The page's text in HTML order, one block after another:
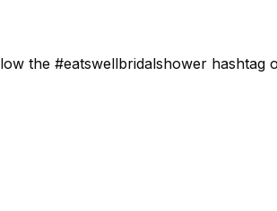
the #eatswellbridalshower hashtag